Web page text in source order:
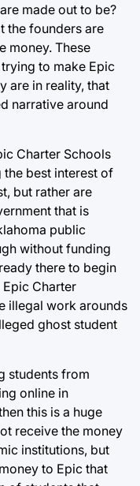
made out to be?
the founders are
money. These
to make Epic
are in reality, that
narrative around
Charter Schools
the best interest of
but rather are
that is
public
without funding
there to begin
Charter
illegal work arounds
ghost student
students from
online in
this is a huge
receive the money
institutions, but
to Epic that